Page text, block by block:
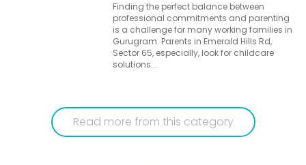
Finding the perfect balance between
professional commitments and parenting
is a challenge for many working families in
Gurugram. Parents in Emerald Hills Rd,
Sector 65, especially, look for childcare
solutions...
Read more from this category